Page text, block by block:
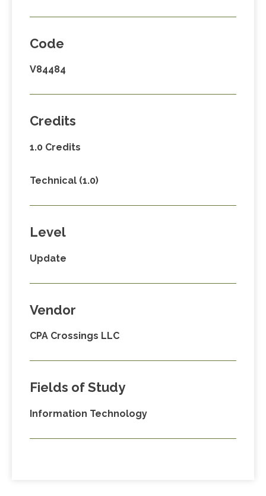
Code
V84484
Credits
1.0 Credits
Technical (1.0)
Level
Update
Vendor
CPA Crossings LLC
Fields of Study
Information Technology